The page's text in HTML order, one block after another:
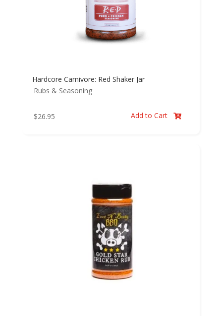
Hardcore Carnivore: Red Shaker Jar
Rubs & Seasoning
$26.95 Add to Cart 